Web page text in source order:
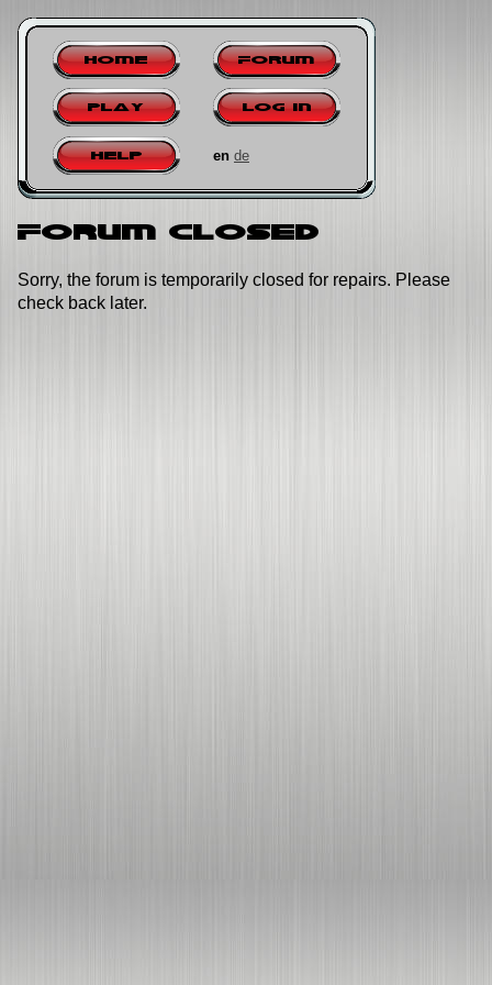
Home Forum
Play Log in
Help en de
Forum closed
Sorry, the forum is temporarily closed for repairs. Please
check back later.